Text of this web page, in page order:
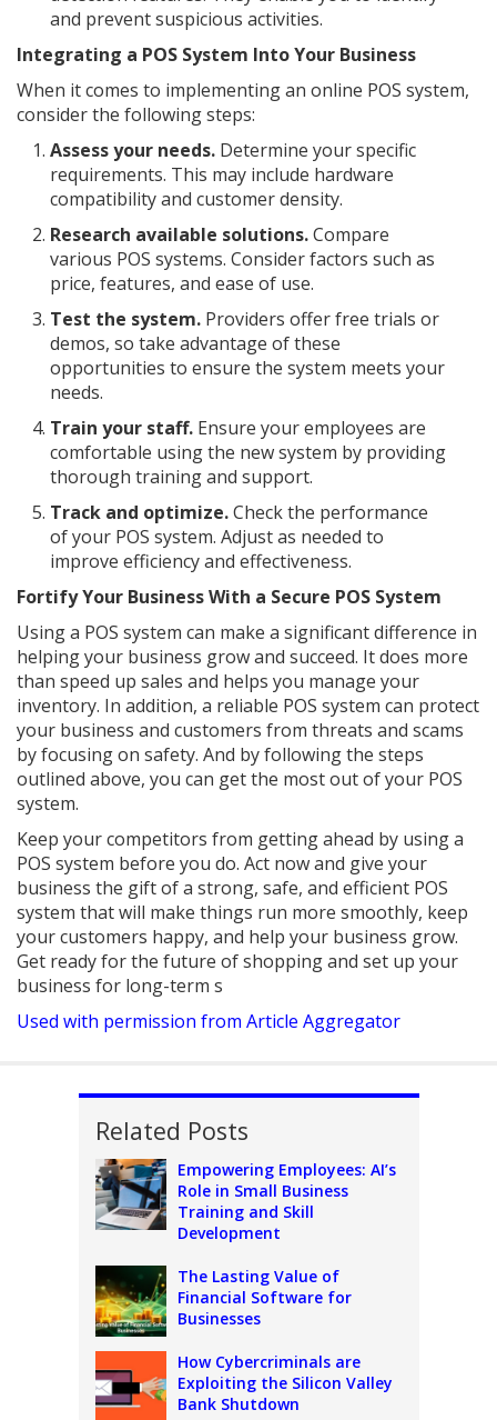
and prevent suspicious activities.
Integrating a POS System Into Your Business
When it comes to implementing an online POS system,
consider the following steps:
Assess your needs. Determine your specific
requirements. This may include hardware
compatibility and customer density.
Research available solutions.Compare
various POS systems. Consider factors such as
price, features, and ease of use.
Test the system. Providers offer free trials or
demos, so take advantage of these
opportunities to ensure the system meets your
needs.
Train your staff. Ensure your employees are
comfortable using the new system by providing
thorough training and support.
Track and optimize.Check the performance
of your POS system. Adjust as needed to
improve efficiency and effectiveness.
Fortify Your Business With a Secure POS System
Using a POS system can make a significant difference in
helping your business grow and succeed. It does more
than speed up sales and helps you manage your
inventory. In addition, a reliable POS system can protect
your business and customers from threats and scams
by focusing on safety. And by following the steps
outlined above, you can get the most out of your POS
system.
Keep your competitors from getting ahead by using a
POS system before you do. Act now and give your
business the gift of a strong, safe, and efficient POS
system that will make things run more smoothly, keep
your customers happy, and help your business grow.
Get ready for the future of shopping and set up your
business for long-term s
Used with permission from Article Aggregator
Related Posts
Empowering Employees: AI’s
Role in Small Business
Training and Skill
Development
The Lasting Value of
Financial Software for
Businesses
How Cybercriminals are
Exploiting the Silicon Valley
Bank Shutdown